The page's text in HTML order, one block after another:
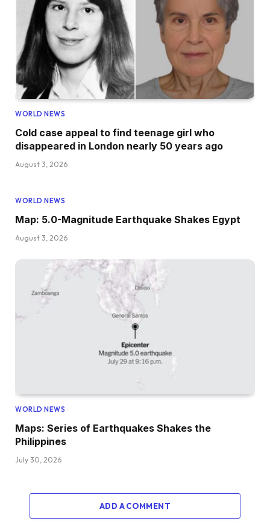
WORLD NEWS
Cold case appeal to find teenage girl who
disappeared in London nearly 50 years ago
August 3, 2026
WORLD NEWS
Map: 5.0-Magnitude Earthquake Shakes Egypt
August 3, 2026
WORLD NEWS
Maps: Series of Earthquakes Shakes the
Philippines
July 30, 2026
ADD A COMMENT